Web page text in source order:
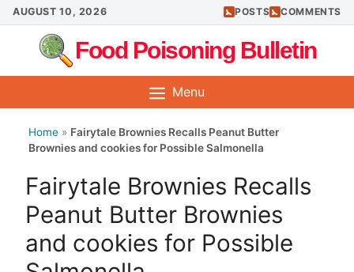
Skip
to
content
AUGUST 10, 2026 POSTS COMMENTS
Food Poisoning Bulletin
Menu
Home » Fairytale Brownies Recalls Peanut Butter
Brownies and cookies for Possible Salmonella
Fairytale Brownies Recalls
Peanut Butter Brownies
and cookies for Possible